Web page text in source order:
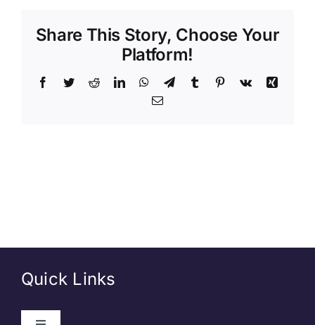
Share This Story, Choose Your
Platform!
Quick Links